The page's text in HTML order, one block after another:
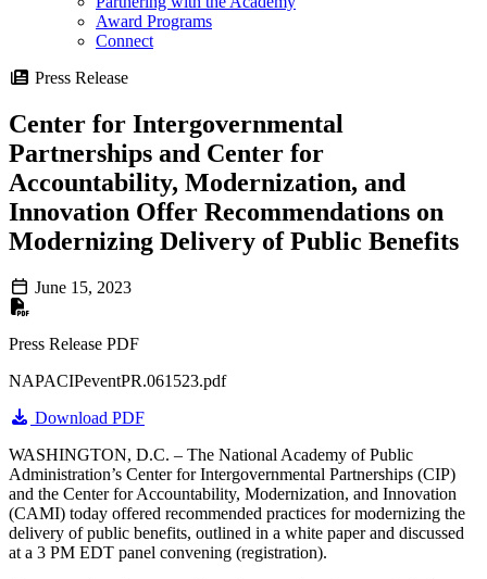
Award Programs
Connect
Press Release
Center for Intergovernmental
Partnerships and Center for
Accountability, Modernization, and
Innovation Offer Recommendations on
Modernizing Delivery of Public Benefits
June 15, 2023
Press Release PDF
NAPACIPeventPR.061523.pdf
Download PDF
WASHINGTON, D.C. – The National Academy of Public
Administration’s Center for Intergovernmental Partnerships (CIP)
and the Center for Accountability, Modernization, and Innovation
(CAMI) today offered recommended practices for modernizing the
delivery of public benefits, outlined in a white paper and discussed
at a 3 PM EDT panel convening (registration).